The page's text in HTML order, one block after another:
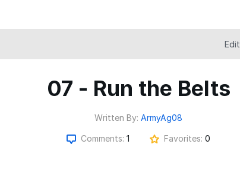
Edit
07 - Run the Belts
Written By: ArmyAg08
Comments: 1 Favorites: 0